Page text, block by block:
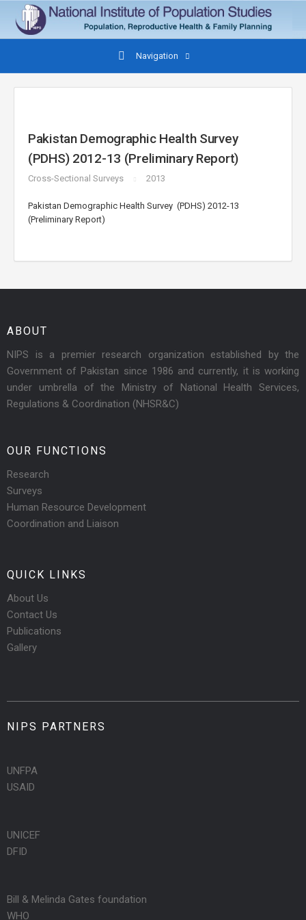
Navigation
Pakistan Demographic Health Survey
(PDHS) 2012-13 (Preliminary Report)
Cross-Sectional Surveys 2013
Pakistan Demographic Health Survey (PDHS) 2012-13
(Preliminary Report)
ABOUT
NIPS is a premier research organization established by the
Government of Pakistan since 1986 and currently, it is working
under umbrella of the Ministry of National Health Services,
Regulations & Coordination (NHSR&C)
OUR FUNCTIONS
Research
Surveys
Human Resource Development
Coordination and Liaison
QUICK LINKS
About Us
Contact Us
Publications
Gallery
NIPS PARTNERS
UNFPA
USAID
UNICEF
DFID
Bill & Melinda Gates foundation
WHO